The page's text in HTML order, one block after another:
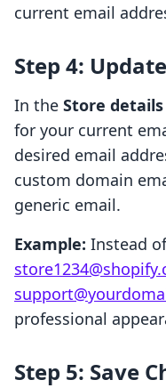
current email
Step 4:
In the Store details
for your current
desired email
custom domain
generic email.
Example: Instead
professional
Step 5: Save